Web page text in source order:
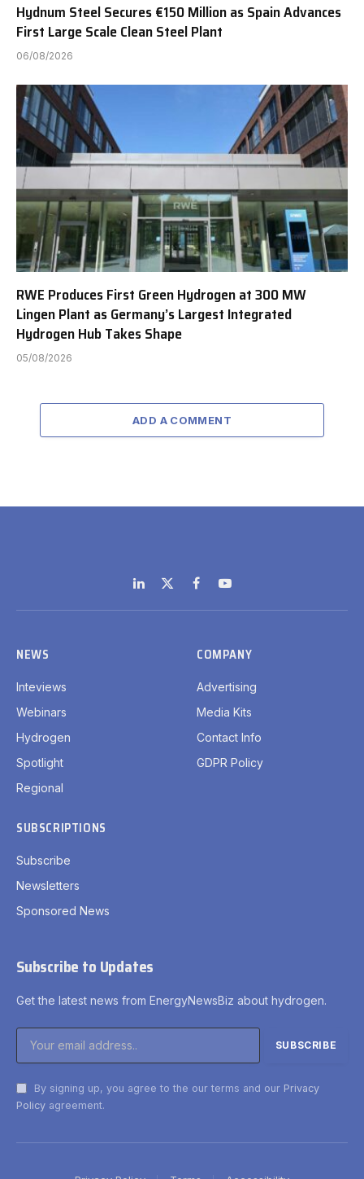
Hydnum Steel Secures €150 Million as Spain Advances
First Large Scale Clean Steel Plant
06/08/2026
RWE Produces First Green Hydrogen at 300 MW
Lingen Plant as Germany’s Largest Integrated
Hydrogen Hub Takes Shape
05/08/2026
ADD A COMMENT
LinkedIn
X
(Twitter)
FacebookYouTube
NEWS
Inteviews
Webinars
Hydrogen
Spotlight
Regional
COMPANY
Advertising
Media Kits
Contact Info
GDPR Policy
SUBSCRIPTIONS
Subscribe
Newsletters
Sponsored News
Subscribe to Updates
Get the latest news from EnergyNewsBiz about hydrogen.
By signing up, you agree to the our terms and our Privacy
Policy agreement.